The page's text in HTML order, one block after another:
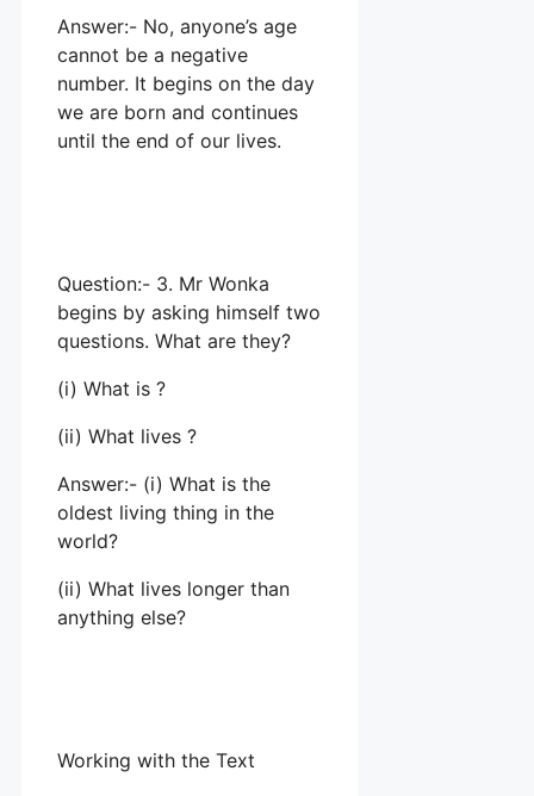
Answer:- No, anyone’s age
cannot be a negative
number. It begins on the day
we are born and continues
until the end of our lives.
Question:- 3. Mr Wonka
begins by asking himself two
questions. What are they?
(i) What is ?
(ii) What lives ?
Answer:- (i) What is the
oldest living thing in the
world?
(ii) What lives longer than
anything else?
Working with the Text